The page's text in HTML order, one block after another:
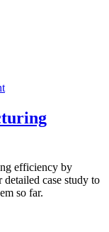
efficiency by
case study to
so far.